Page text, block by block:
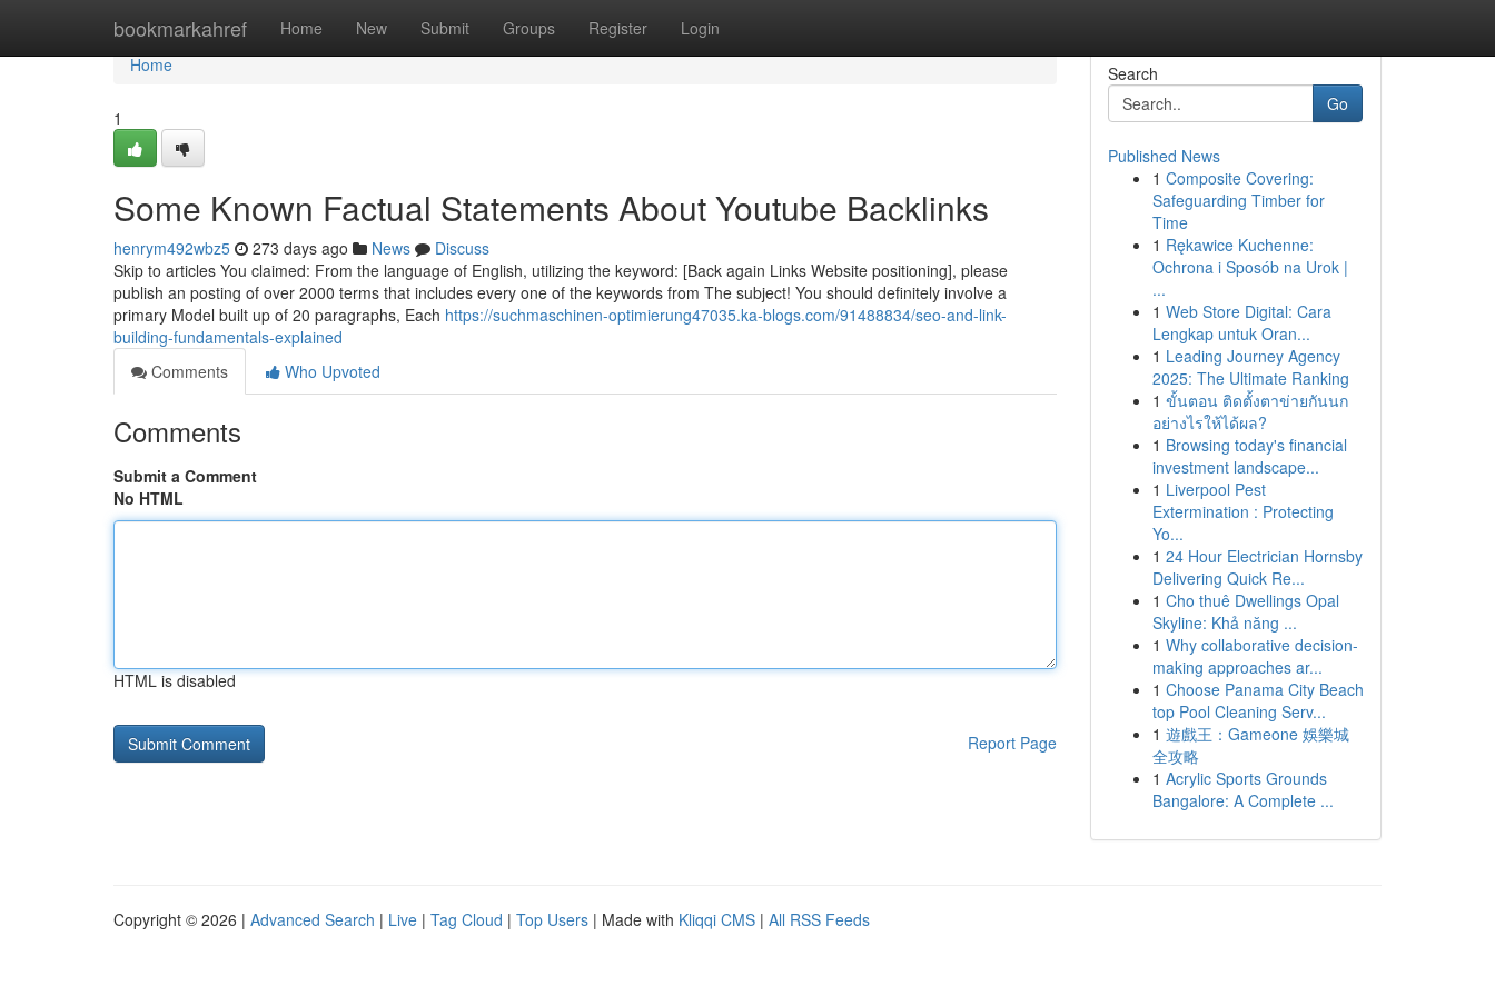
bookmarkahref Home New Submit Groups Register Login
Home
Home
1
Some Known Factual Statements About Youtube Backlinks
henrym492wbz5 273 days ago News
Discuss
Skip to articles You claimed: From the language of English, utilizing the keyword: [Back again Links Website positioning], please
publish an posting of over 2000 terms that includes every one of the keywords from The subject! You should definitely involve a
primary Model built up of 20 paragraphs, Each https://suchmaschinen-optimierung47035.ka-blogs.com/91488834/seo-and-link-
building-fundamentals-explained
Comments
Who Upvoted
Comments
Submit a Comment
No HTML
HTML is disabled
Report Page
Search
Go
Published News
1 Composite Covering:
Safeguarding Timber for
Time
1 Rękawice Kuchenne:
Ochrona i Sposób na Urok |
...
1 Web Store Digital: Cara
Lengkap untuk Oran...
1 Leading Journey Agency
2025: The Ultimate Ranking
1 ขั้นตอน ติดตั้งตาข่ายกันนก
อย่างไรให้ได้ผล?
1 Browsing today's financial
investment landscape...
1 Liverpool Pest
Extermination : Protecting
Yo...
1 24 Hour Electrician Hornsby
Delivering Quick Re...
1 Cho thuê Dwellings Opal
Skyline: Khả năng ...
1 Why collaborative decision-
making approaches ar...
1 Choose Panama City Beach
top Pool Cleaning Serv...
1 遊戲王：Gameone 娛樂城
全攻略
1 Acrylic Sports Grounds
Bangalore: A Complete ...
Copyright © 2026 | Advanced Search | Live | Tag Cloud | Top Users | Made with Kliqqi CMS | All RSS Feeds